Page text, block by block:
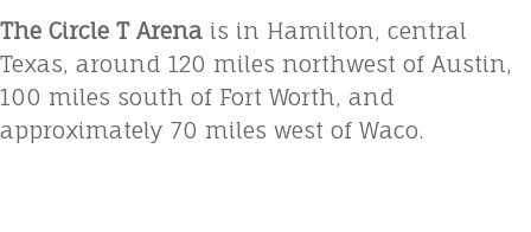
The Circle T Arena is in Hamilton, central
Texas, around 120 miles northwest of Austin,
100 miles south of Fort Worth, and
approximately 70 miles west of Waco.